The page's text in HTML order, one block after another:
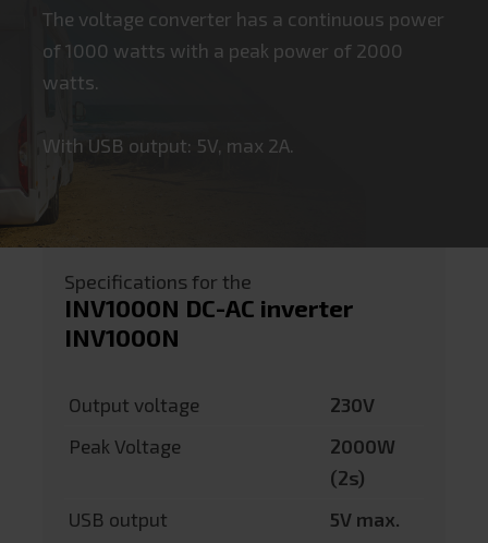
The voltage converter has a continuous power
of 1000 watts with a peak power of 2000
watts.
With USB output: 5V, max 2A.
Specifications for the
INV1000N DC-AC inverter
INV1000N
Output voltage
230V
Peak Voltage
2000W
(2s)
USB output
5V max.